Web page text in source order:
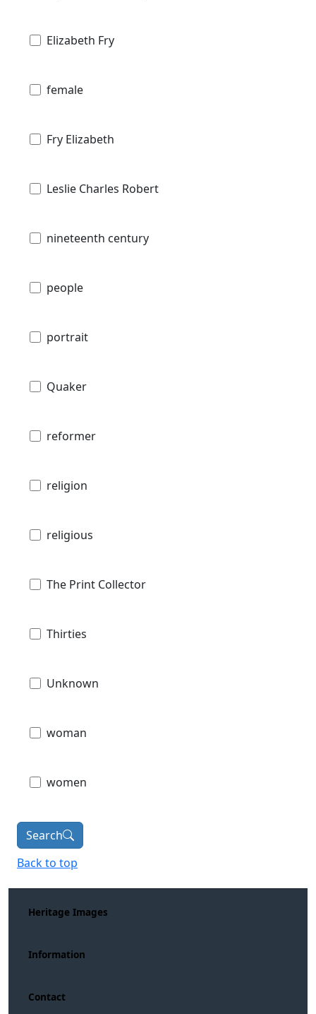
Elizabeth Fry
female
Fry Elizabeth
Leslie Charles Robert
nineteenth century
people
portrait
Quaker
reformer
religion
religious
The Print Collector
Thirties
Unknown
woman
women
Search
Back to top
Heritage Images
Information
Contact